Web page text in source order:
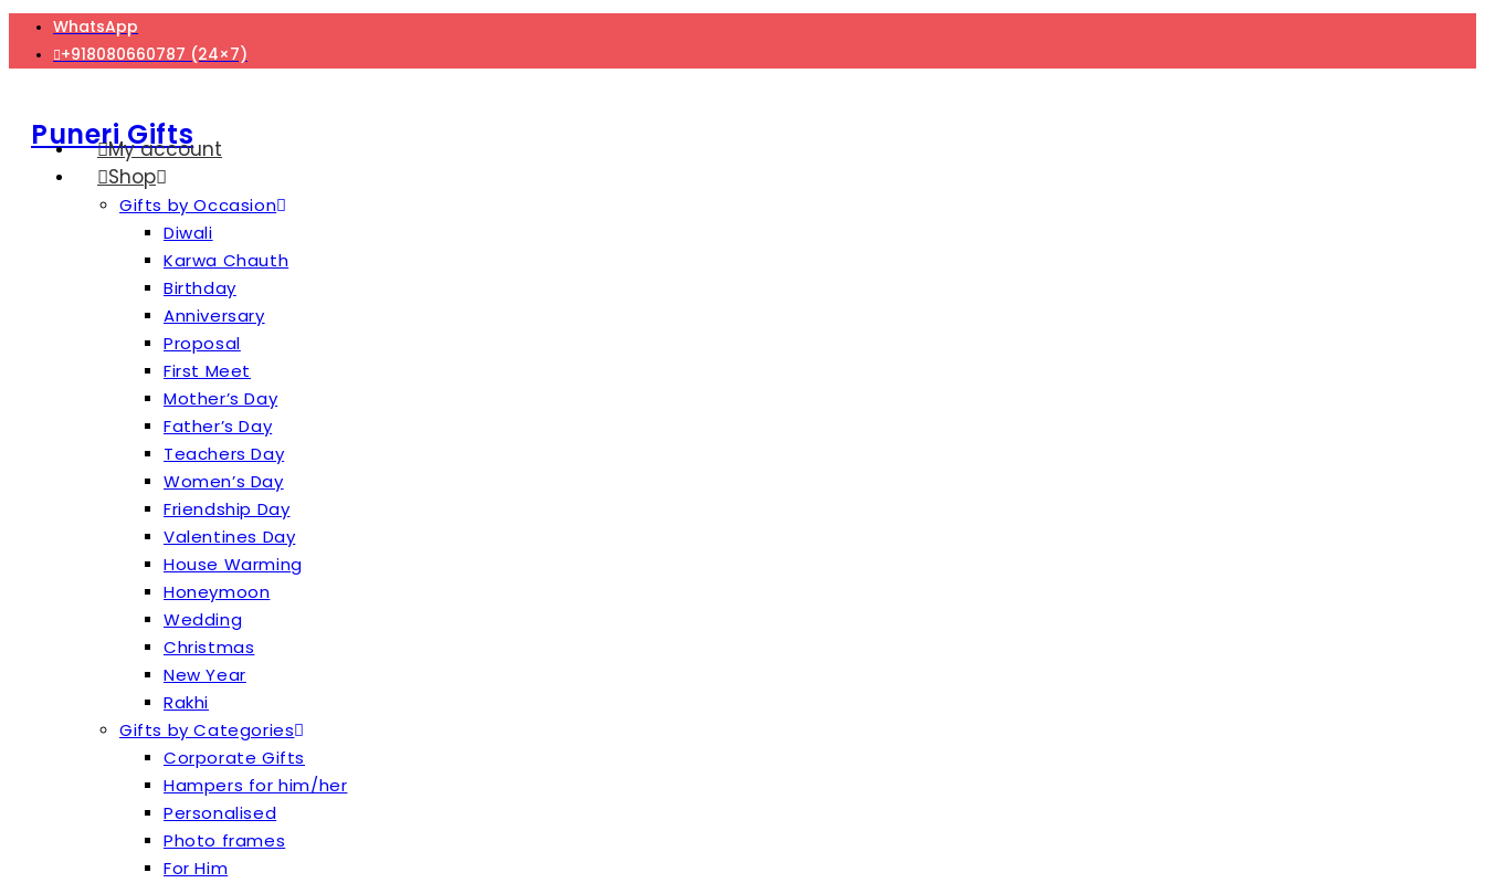
Skip
WhatsApp
+918080660787 (24×7)
Puneri Gifts
My account
Shop
Gifts by Occasion
Diwali
Karwa Chauth
Birthday
Anniversary
Proposal
First Meet
Mother’s Day
Father’s Day
Teachers Day
Women’s Day
Friendship Day
Valentines Day
House Warming
Honeymoon
Wedding
Christmas
New Year
Rakhi
Gifts by Categories
Corporate Gifts
Hampers for him/her
Personalised
Photo frames
For Him